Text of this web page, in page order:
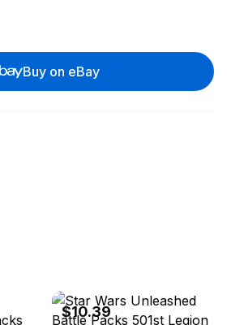
Buy on eBay
$10.39